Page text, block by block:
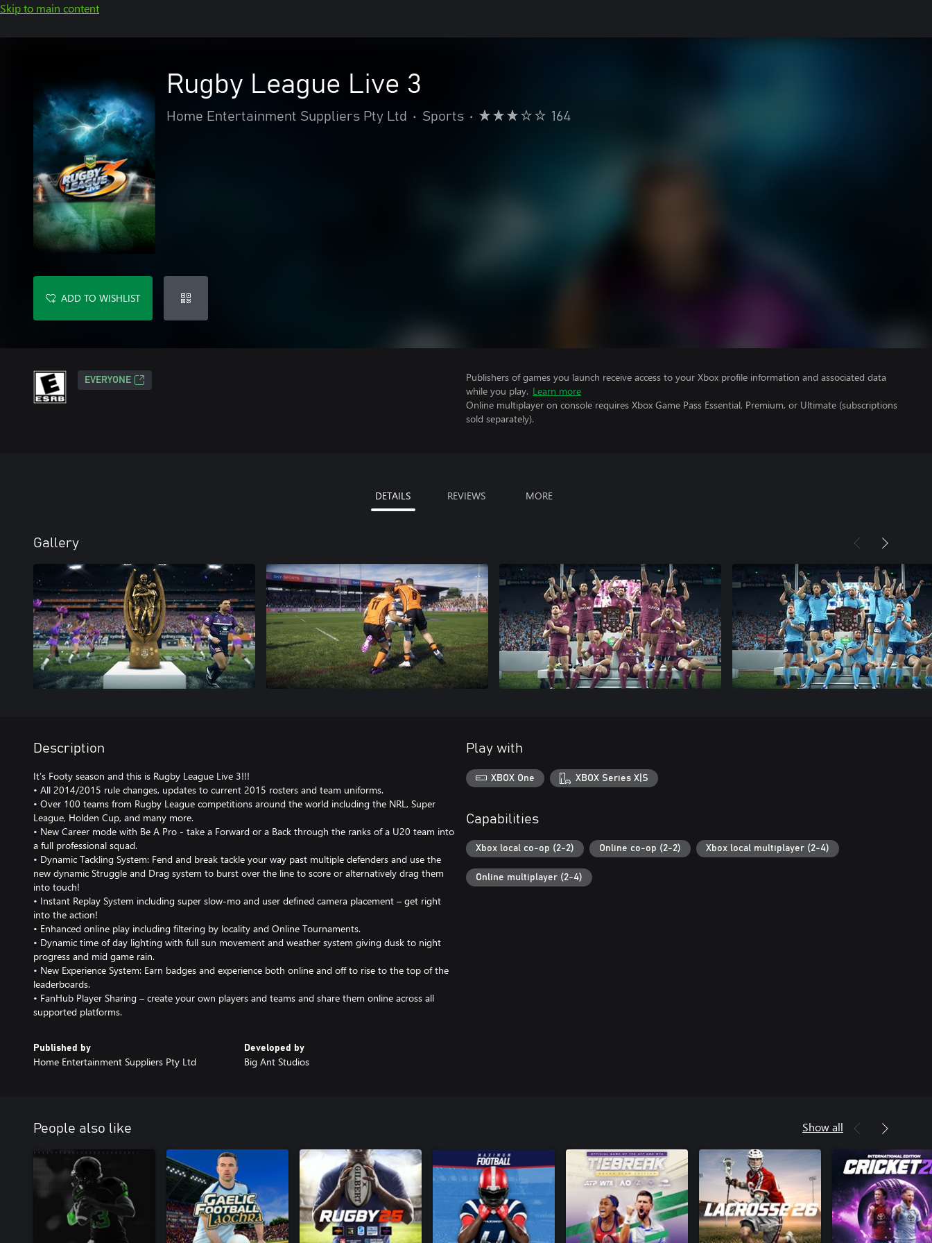
Skip to main content
Rugby League Live 3
Home Entertainment Suppliers Pty Ltd • Sports • 164
ADD TO WISHLIST
EVERYONE
Publishers of games you launch receive access to your Xbox profile information and associated data
while you play. Learn more
Online multiplayer on console requires Xbox Game Pass Essential, Premium, or Ultimate (subscriptions
sold separately).
DETAILS REVIEWS MORE
Gallery
Description
It’s Footy season and this is Rugby League Live 3!!!
• All 2014/2015 rule changes, updates to current 2015 rosters and team uniforms.
• Over 100 teams from Rugby League competitions around the world including the NRL, Super
League, Holden Cup, and many more.
• New Career mode with Be A Pro - take a Forward or a Back through the ranks of a U20 team into
a full professional squad.
• Dynamic Tackling System: Fend and break tackle your way past multiple defenders and use the
new dynamic Struggle and Drag system to burst over the line to score or alternatively drag them
into touch!
• Instant Replay System including super slow-mo and user defined camera placement – get right
into the action!
• Enhanced online play including filtering by locality and Online Tournaments.
• Dynamic time of day lighting with full sun movement and weather system giving dusk to night
progress and mid game rain.
• New Experience System: Earn badges and experience both online and off to rise to the top of the
leaderboards.
• FanHub Player Sharing – create your own players and teams and share them online across all
supported platforms.
Published by
Home Entertainment Suppliers Pty Ltd
Developed by
Big Ant Studios
Play with
XBOX One XBOX Series X|S
Capabilities
Xbox local co-op (2-2) Online co-op (2-2) Xbox local multiplayer (2-4)
Online multiplayer (2-4)
People also like Show all